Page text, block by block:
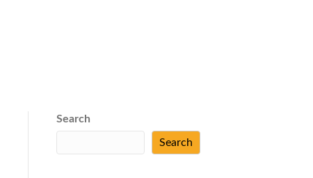
Search
Search